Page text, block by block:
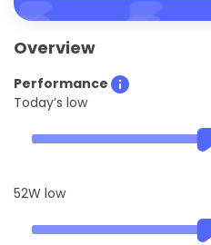
Overview
Performance
Today’s low
52W low